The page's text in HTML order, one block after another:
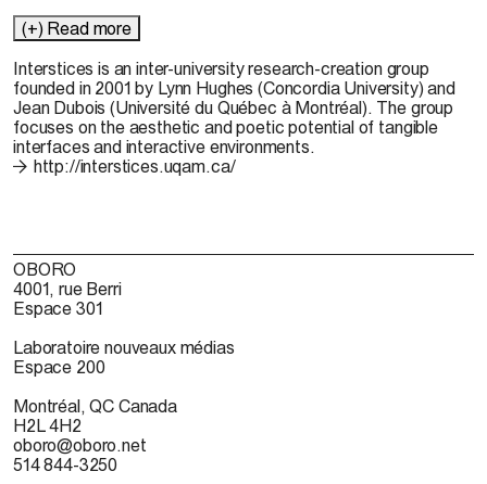
(+) Read more
Interstices is an inter-university research-creation group
founded in 2001 by Lynn Hughes (Concordia University) and
Jean Dubois (Université du Québec à Montréal). The group
focuses on the aesthetic and poetic potential of tangible
interfaces and interactive environments.
http://interstices.uqam.ca/
OBORO
4001, rue Berri
Espace 301
Laboratoire nouveaux médias
Espace 200
Montréal, QC Canada
H2L 4H2
oboro@oboro.net
514 844-3250